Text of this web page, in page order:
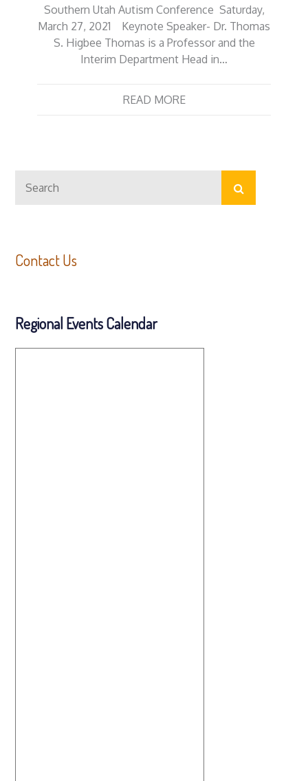
Southern Utah Autism Conference Saturday,
March 27, 2021 Keynote Speaker- Dr. Thomas
S. Higbee Thomas is a Professor and the
Interim Department Head in…
READ MORE
for:
Search
Contact Us
Regional Events Calendar